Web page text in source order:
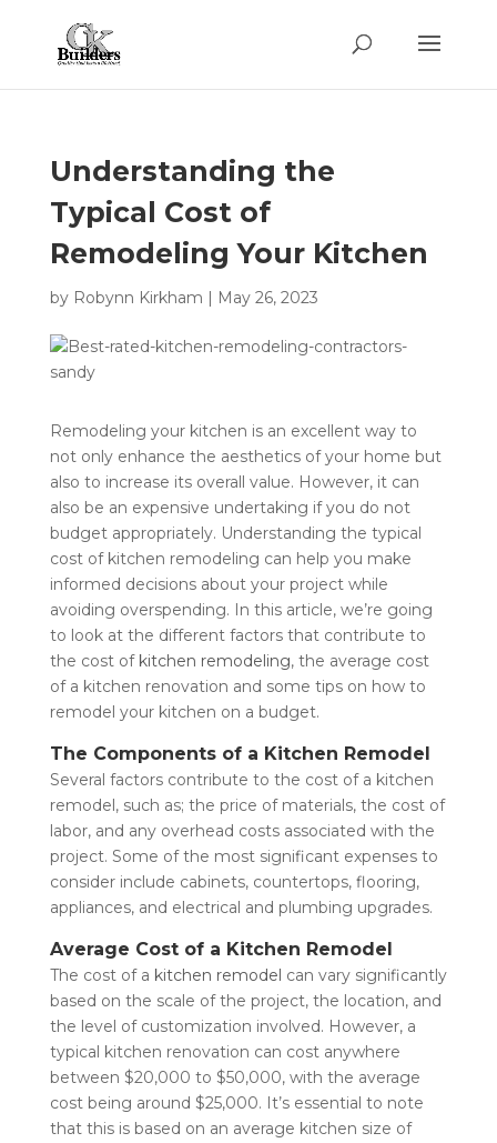
Understanding the
Typical Cost of
Remodeling Your Kitchen
by Robynn Kirkham | May 26, 2023
Remodeling your kitchen is an excellent way to
not only enhance the aesthetics of your home but
also to increase its overall value. However, it can
also be an expensive undertaking if you do not
budget appropriately. Understanding the typical
cost of kitchen remodeling can help you make
informed decisions about your project while
avoiding overspending. In this article, we’re going
to look at the different factors that contribute to
the cost of kitchen remodeling, the average cost
of a kitchen renovation and some tips on how to
remodel your kitchen on a budget.
The Components of a Kitchen Remodel
Several factors contribute to the cost of a kitchen
remodel, such as; the price of materials, the cost of
labor, and any overhead costs associated with the
project. Some of the most significant expenses to
consider include cabinets, countertops, flooring,
appliances, and electrical and plumbing upgrades.
Average Cost of a Kitchen Remodel
The cost of a kitchen remodel can vary significantly
based on the scale of the project, the location, and
the level of customization involved. However, a
typical kitchen renovation can cost anywhere
between $20,000 to $50,000, with the average
cost being around $25,000. It’s essential to note
that this is based on an average kitchen size of